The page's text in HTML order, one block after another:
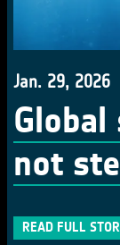
Jan. 29, 2026
not
READ FULL